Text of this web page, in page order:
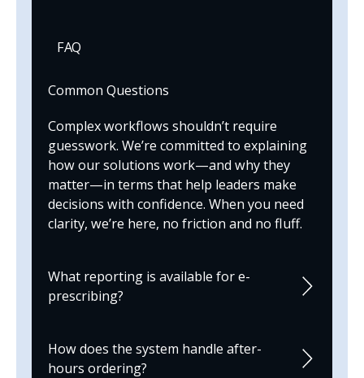
FAQ
Common Questions
Complex workflows shouldn’t require
guesswork. We’re committed to explaining
how our solutions work—and why they
matter—in terms that help leaders make
decisions with confidence. When you need
clarity, we’re here, no friction and no fluff.
What reporting is available for e-
prescribing?
How does the system handle after-
hours ordering?